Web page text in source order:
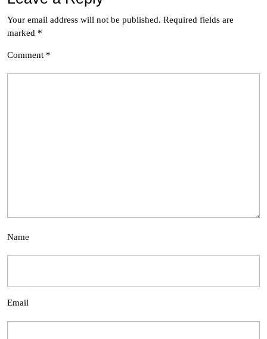
Your email address will not be published. Required fields are
marked *
Comment *
Name
Email